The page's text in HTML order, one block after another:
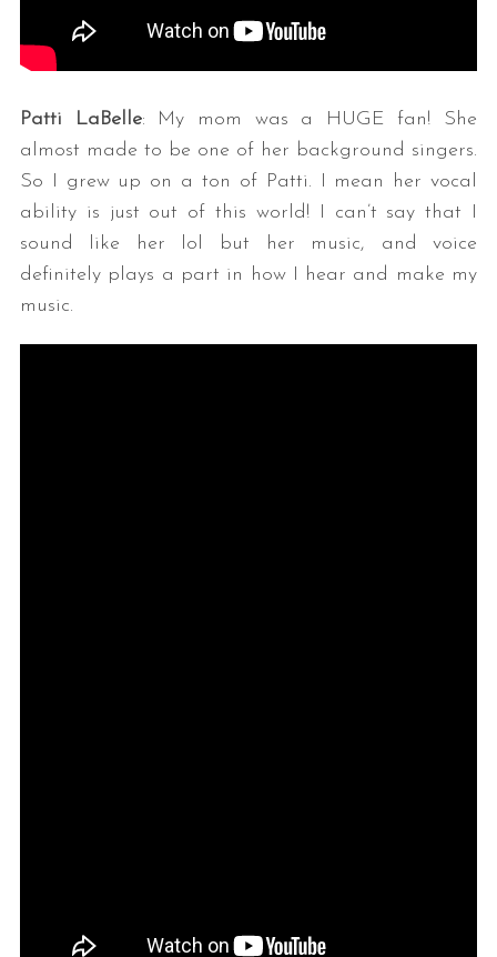
Patti LaBelle: My mom was a HUGE fan! She
almost made to be one of her background singers.
So I grew up on a ton of Patti. I mean her vocal
ability is just out of this world! I can’t say that I
sound like her lol but her music, and voice
definitely plays a part in how I hear and make my
music.